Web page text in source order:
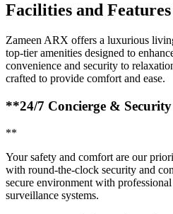
Facilities and Features
Zameen ARX offers a luxurious
top-tier amenities designed to
convenience and security to
crafted to provide comfort and ease.
**24/7 Concierge & Security
**
Your safety and comfort are our
with round-the-clock security and
secure environment with
surveillance systems.